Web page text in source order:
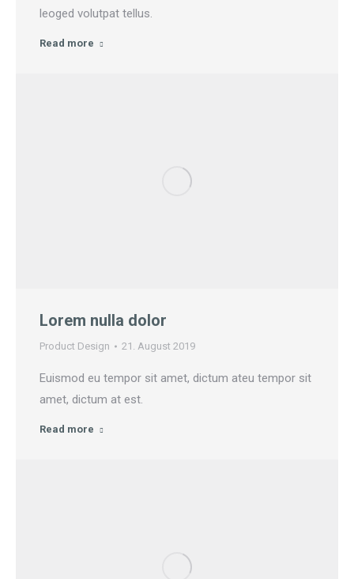
leoged volutpat tellus.
Read more
Lorem nulla dolor
Product Design 21. August 2019
Euismod eu tempor sit amet, dictum ateu tempor sit
amet, dictum at est.
Read more